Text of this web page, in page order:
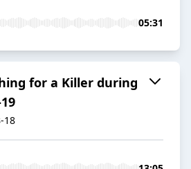
05:31
for a Killer during
18